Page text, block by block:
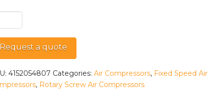
Request a quote
4152054807 Categories:Air Compressors, Fixed Speed Air
, Rotary Screw Air Compressors